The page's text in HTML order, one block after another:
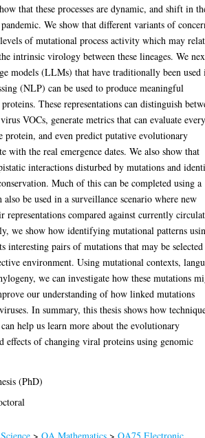
that these processes are dynamic, and shift in
We show that different variants of
of mutational process activity which may
intrinsic virology between these lineages. We
models (LLMs) that have traditionally been used
(NLP) can be used to produce meaningful
These representations can distinguish
VOCs, generate metrics that can evaluate
protein, and even predict putative evolutionary
with the real emergence dates. We also show that
interactions disturbed by mutations and
Much of this can be completed using a
also be used in a surveillance scenario where new
representations compared against currently
we show how identifying mutational patterns
interesting pairs of mutations that may be
environment. Using mutational contexts,
we can investigate how these mutations
our understanding of how linked mutations
In summary, this thesis shows how
help us learn more about the evolutionary
effects of changing viral proteins using genomic
(PhD)